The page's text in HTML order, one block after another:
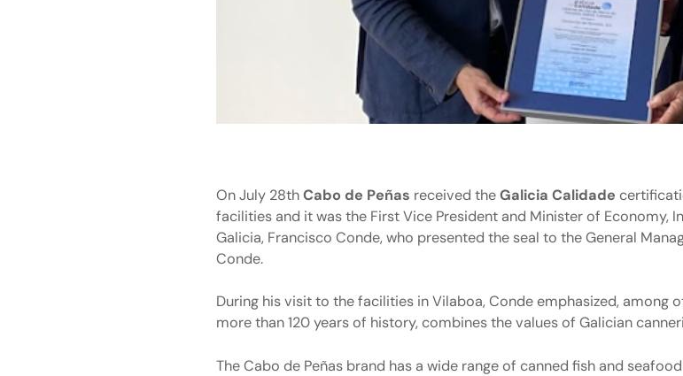
On July 28thCabo de Peñas received theGalicia Calidade
facilities and it was the First Vice President and Minister of Economy,
Galicia, Francisco Conde, who presented the seal to the General
Conde.
During his visit to the facilities in Vilaboa, Conde emphasized, among
more than 120 years of history, combines the values of Galician
The Cabo de Peñas brand has a wide range of canned fish and